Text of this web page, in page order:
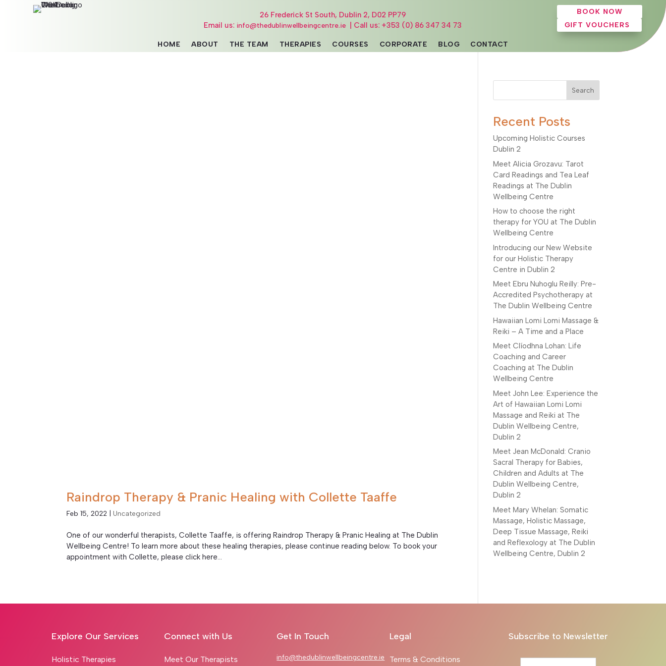
26 Frederick St South, Dublin 2, D02 PP79
Email us: info@thedublinwellbeingcentre.ie | Call us: +353 (0) 86 347 34 73
HOME ABOUT THE TEAM THERAPIES COURSES CORPORATE BLOG CONTACT
BOOK NOW
GIFT VOUCHERS
Raindrop Therapy & Pranic Healing with Collette Taaffe
Feb 15, 2022 |Uncategorized
One of our wonderful therapists, Collette Taaffe, is offering Raindrop Therapy & Pranic Healing at The Dublin
Wellbeing Centre! To learn more about these healing therapies, please continue reading below. To book your
appointment with Collette, please click here...
Search
Recent Posts
Upcoming Holistic Courses
Dublin 2
Meet Alicia Grozavu: Tarot
Card Readings and Tea Leaf
Readings at The Dublin
Wellbeing Centre
How to choose the right
therapy for YOU at The Dublin
Wellbeing Centre
Introducing our New Website
for our Holistic Therapy
Centre in Dublin 2
Meet Ebru Nuhoglu Reilly: Pre-
Accredited Psychotherapy at
The Dublin Wellbeing Centre
Hawaiian Lomi Lomi Massage &
Reiki – A Time and a Place
Meet Clíodhna Lohan: Life
Coaching and Career
Coaching at The Dublin
Wellbeing Centre
Meet John Lee: Experience the
Art of Hawaiian Lomi Lomi
Massage and Reiki at The
Dublin Wellbeing Centre,
Dublin 2
Meet Jean McDonald: Cranio
Sacral Therapy for Babies,
Children and Adults at The
Dublin Wellbeing Centre,
Dublin 2
Meet Mary Whelan: Somatic
Massage, Holistic Massage,
Deep Tissue Massage, Reiki
and Reflexology at The Dublin
Wellbeing Centre, Dublin 2
Explore Our Services
Holistic Therapies
Connect with Us
Meet Our Therapists
Get In Touch
info@thedublinwellbeingcentre.ie
Legal
Terms & Conditions
Subscribe to Newsletter